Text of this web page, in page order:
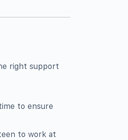
right support
to ensure
to work at